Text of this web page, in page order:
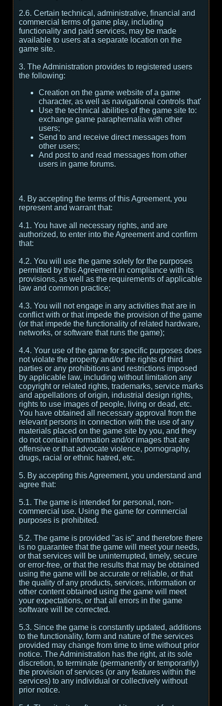
2.6. Certain technical, administrative, financial and
commercial terms of game play, including
functionality and paid services, may be made
available to users at a separate location on the
game site.
3. The Administration provides to registered users
the following:
Creation on the game website of a game
character, as well as navigational controls that'
Use the technical abilities of the game site to:
exchange game paraphernalia with other
users;
Send to and receive direct messages from
other users;
And post to and read messages from other
users in game forums.
4. By accepting the terms of this Agreement, you
represent and warrant that:
4.1. You have all necessary rights, and are
authorized, to enter into the Agreement and confirm
that:
4.2. You will use the game solely for the purposes
permitted by this Agreement in compliance with its
provisions, as well as the requirements of applicable
law and common practice;
4.3. You will not engage in any activities that are in
conflict with or that impede the provision of the game
(or that impede the functionality of related hardware,
networks, or software that runs the game);
4.4. Your use of the game for specific purposes does
not violate the property and/or the rights of third
parties or any prohibitions and restrictions imposed
by applicable law, including without limitation any
copyright or related rights, trademarks, service marks
and appellations of origin, industrial design rights,
rights to use images of people, living or dead, etc.
You have obtained all necessary approval from the
relevant persons in connection with the use of any
materials placed on the game site by you, and they
do not contain information and/or images that are
offensive or that advocate violence, pornography,
drugs, racial or ethnic hatred, etc.
5. By accepting this Agreement, you understand and
agree that:
5.1. The game is intended for personal, non-
commercial use. Using the game for commercial
purposes is prohibited.
5.2. The game is provided "as is" and therefore there
is no guarantee that the game will meet your needs,
or that services will be uninterrupted, timely, secure
or error-free, or that the results that may be obtained
using the game will be accurate or reliable, or that
the quality of any products, services, information or
other content obtained using the game will meet
your expectations, or that all errors in the game
software will be corrected.
5.3. Since the game is constantly updated, additions
to the functionality, form and nature of the services
provided may change from time to time without prior
notice. The Administration has the right, at its sole
discretion, to terminate (permanently or temporarily)
the provision of services (or any features within the
services) to any individual or collectively without
prior notice.